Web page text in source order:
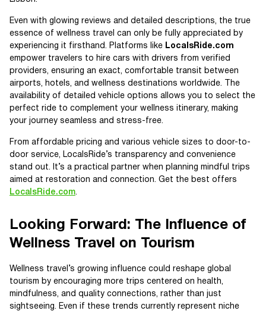
Even with glowing reviews and detailed descriptions, the true
essence of wellness travel can only be fully appreciated by
experiencing it firsthand. Platforms like LocalsRide.com
empower travelers to hire cars with drivers from verified
providers, ensuring an exact, comfortable transit between
airports, hotels, and wellness destinations worldwide. The
availability of detailed vehicle options allows you to select the
perfect ride to complement your wellness itinerary, making
your journey seamless and stress-free.
From affordable pricing and various vehicle sizes to door-to-
door service, LocalsRide’s transparency and convenience
stand out. It’s a practical partner when planning mindful trips
aimed at restoration and connection. Get the best offers
LocalsRide.com.
Looking Forward: The Influence of
Wellness Travel on Tourism
Wellness travel’s growing influence could reshape global
tourism by encouraging more trips centered on health,
mindfulness, and quality connections, rather than just
sightseeing. Even if these trends currently represent niche